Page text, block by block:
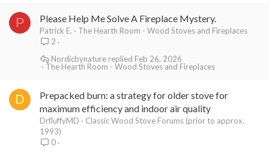
P Please Help Me Solve A Fireplace Mystery.
Patrick E.
The Hearth Room - Wood Stoves and Fireplaces
2
The Hearth Room - Wood Stoves and Fireplaces
Feb 26, 2026
Nordicbynature
D
Prepacked burn: a strategy for older stove for
maximum efficiency and indoor air quality
DrfluffyMD
Classic Wood Stove Forums (prior to approx.
1993)
0